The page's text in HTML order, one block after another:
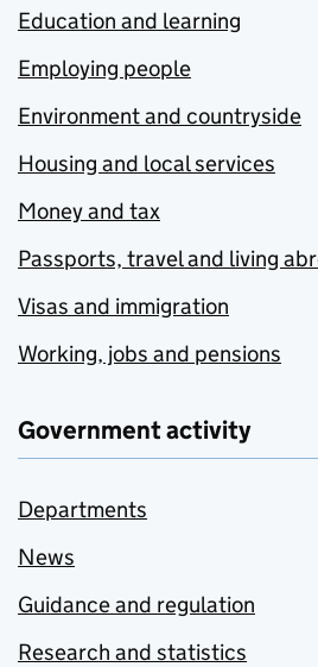
Education and learning
Employing people
Environment and countryside
Housing and local services
Money and tax
Passports, travel and living
Visas and immigration
Working, jobs and pensions
Government activity
Departments
News
Guidance and regulation
Research and statistics